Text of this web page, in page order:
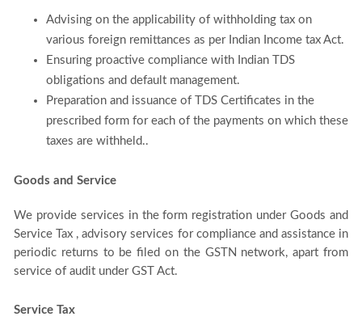
Advising on the applicability of withholding tax on
various foreign remittances as per Indian Income tax Act.
Ensuring proactive compliance with Indian TDS
obligations and default management.
Preparation and issuance of TDS Certificates in the
prescribed form for each of the payments on which these
taxes are withheld..
Goods and Service
We provide services in the form registration under Goods and
Service Tax , advisory services for compliance and assistance in
periodic returns to be filed on the GSTN network, apart from
service of audit under GST Act.
Service Tax